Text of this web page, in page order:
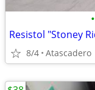
•
8/4 Atascadero